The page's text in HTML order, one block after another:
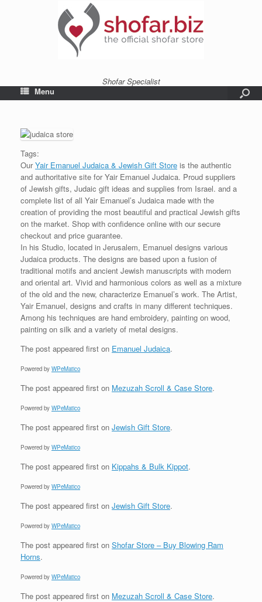
Shofar Specialist
Menu
Tags:
OurYair Emanuel Judaica & Jewish Gift Store is the authentic
and authoritative site for Yair Emanuel Judaica. Proud suppliers
of Jewish gifts, Judaic gift ideas and supplies from Israel. and a
complete list of all Yair Emanuel’s Judaica made with the
creation of providing the most beautiful and practical Jewish gifts
on the market. Shop with confidence online with our secure
checkout and price guarantee.
In his Studio, located in Jerusalem, Emanuel designs various
Judaica products. The designs are based upon a fusion of
traditional motifs and ancient Jewish manuscripts with modern
and oriental art. Vivid and harmonious colors as well as a mixture
of the old and the new, characterize Emanuel’s work. The Artist,
Yair Emanuel, designs and crafts in many different techniques.
Among his techniques are hand embroidery, painting on wood,
painting on silk and a variety of metal designs.
The post appeared first on Emanuel Judaica.
Powered by WPeMatico
The post appeared first on Mezuzah Scroll & Case Store.
Powered by WPeMatico
The post appeared first on Jewish Gift Store.
Powered by WPeMatico
The post appeared first on Kippahs & Bulk Kippot.
Powered by WPeMatico
The post appeared first on Jewish Gift Store.
Powered by WPeMatico
The post appeared first on Shofar Store – Buy Blowing Ram
Horns.
Powered by WPeMatico
The post appeared first on Mezuzah Scroll & Case Store.